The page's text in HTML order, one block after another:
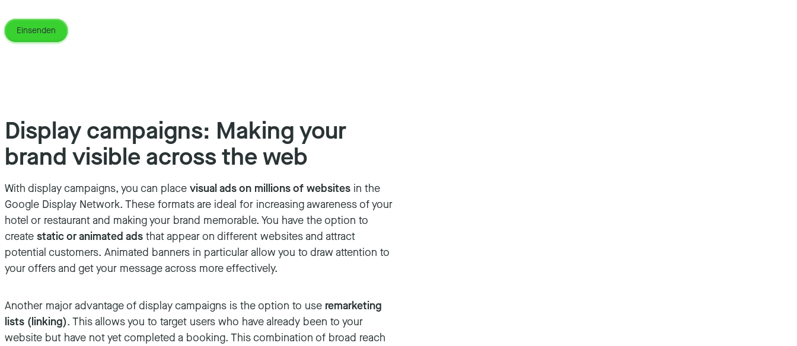
Display campaigns: Making your
brand visible across the web
With display campaigns, you can place visual ads on millions of websites in the
Google Display Network. These formats are ideal for increasing awareness of your
hotel or restaurant and making your brand memorable. You have the option to
create static or animated ads that appear on different websites and attract
potential customers. Animated banners in particular allow you to draw attention to
your offers and get your message across more effectively.
Another major advantage of display campaigns is the option to use remarketing
lists (linking). This allows you to target users who have already been to your
website but have not yet completed a booking. This combination of broad reach